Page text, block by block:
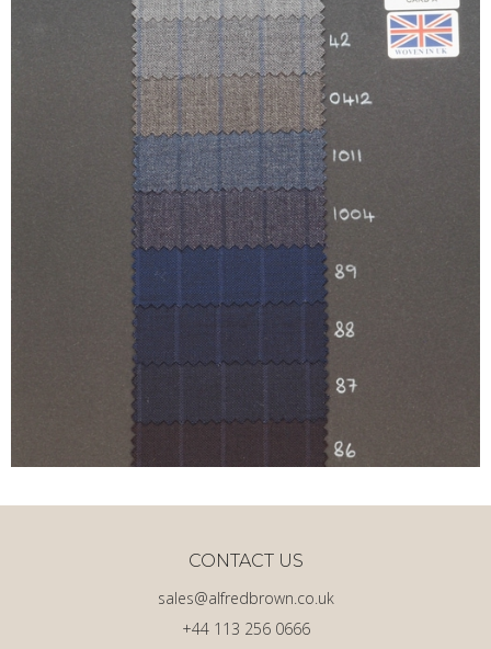
+44 113 256 0666
sales@alfredbrown.co.uk
CONTACT US